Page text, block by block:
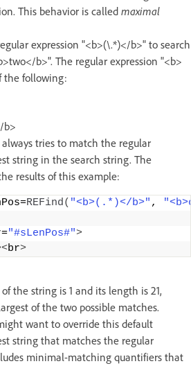
This behavior is called maximal
expression "<b>(\.*)</b>" to search
b>". The regular expression "<b>
the following:
b>
tries to match the regular
string in the search string. The
results of this example:
REFind( "<b>(.*)</b>" ,
"#sLenPos#">
br>
the string is 1 and its length is 21,
of the two possible matches.
want to override this default
string that matches the regular
minimal-matching quantifiers that